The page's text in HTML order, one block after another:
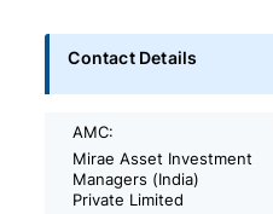
Contact Details
AMC:
Mirae Asset Investment
Managers (India)
Private Limited